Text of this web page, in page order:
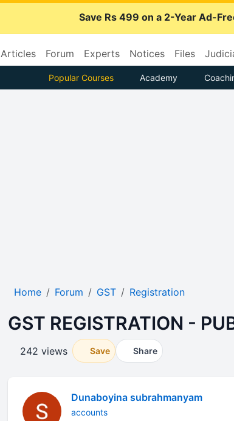
Save Rs 499 on a 2-Year Ad-
Articles Forum Experts Notices Files
Popular Courses Academy
Home Forum GST Registration
GST REGISTRATION -
242 views Save Share
Dunaboyina subrahmanyam
accounts